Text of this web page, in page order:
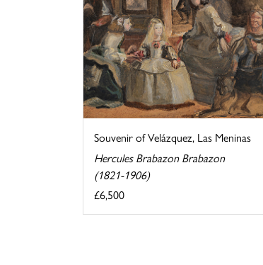
Souvenir of Velázquez, Las Meninas
Hercules Brabazon Brabazon
(1821-1906)
£6,500